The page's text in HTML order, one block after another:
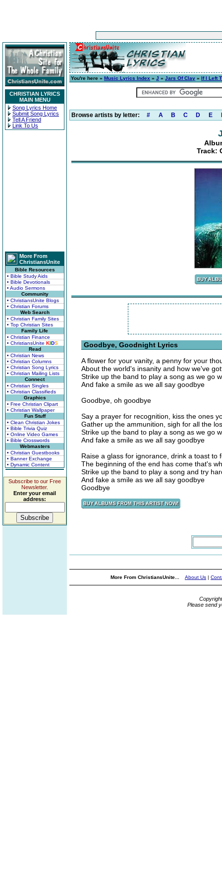
CHRISTIAN LYRICS
MAIN MENU
Song Lyrics Home
Submit Song Lyrics
Tell A Friend
Link To Us
More From
ChristiansUnite
Bible Resources
• Bible Study Aids
• Bible Devotionals
• Audio Sermons
Community
• ChristiansUnite Blogs
• Christian Forums
Web Search
• Christian Family Sites
• Top Christian Sites
Family Life
• Christian Finance
• ChristiansUnite KIDS
Read
• Christian News
• Christian Columns
• Christian Song Lyrics
• Christian Mailing Lists
Connect
• Christian Singles
• Christian Classifieds
Graphics
• Free Christian Clipart
• Christian Wallpaper
Fun Stuff
• Clean Christian Jokes
• Bible Trivia Quiz
• Online Video Games
• Bible Crosswords
Webmasters
• Christian Guestbooks
• Banner Exchange
• Dynamic Content
Subscribe to our Free
Newsletter.
Enter your email
address:
You're here » Music Lyrics Index » J » Jars Of Clay » If I Left
Browse artists by letter: # A B C D E
Track:
Goodbye, Goodnight Lyrics
A flower for your vanity, a penny for your
About the world's insanity and how we've
Strike up the band to play a song as we go
And fake a smile as we all say goodbye
Goodbye, oh goodbye
Say a prayer for recognition, kiss the ones
Gather up the ammunition, sigh for all the
Strike up the band to play a song as we go
And fake a smile as we all say goodbye
Raise a glass for ignorance, drink a toast to
The beginning of the end has come that's
Strike up the band to play a song and try
And fake a smile as we all say goodbye
Goodbye
More From ChristiansUnite... About Us |
Please send